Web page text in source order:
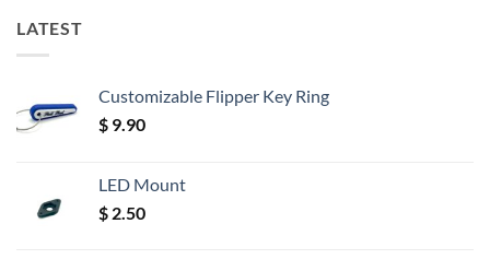
LATEST
Customizable Flipper Key Ring
$ 9.90
LED Mount
$ 2.50